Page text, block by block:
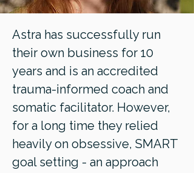
Astra has successfully run
their own business for 10
years and is an accredited
trauma-informed coach and
somatic facilitator. However,
for a long time they relied
heavily on obsessive, SMART
goal setting - an approach